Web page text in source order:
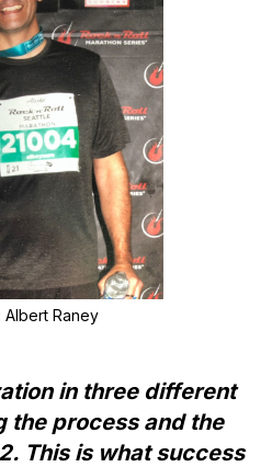
Albert Raney
in three different
the process and the
This is what success